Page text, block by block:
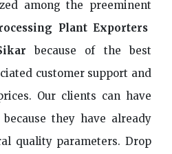
among the preeminent
Plant Exporters
because of the best
customer support and
Our clients can have
they have already
quality parameters. Drop